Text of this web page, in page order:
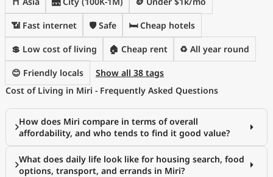
📶 Fast internet 🛡️ Safe 🛏️ Cheap hotels
💲 Low cost of living 🏠 Cheap rent ♻️ All year round
😊 Friendly locals
Show all 38 tags
Cost of Living in Miri - Frequently Asked Questions
How does Miri compare in terms of overall
affordability, and who tends to find it good value?
What does daily life look like for housing search, food
options, transport, and errands in Miri?